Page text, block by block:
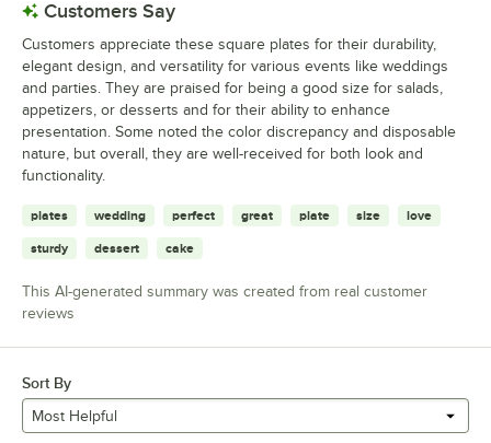
Customers Say
Customers appreciate these square plates for their durability,
elegant design, and versatility for various events like weddings
and parties. They are praised for being a good size for salads,
appetizers, or desserts and for their ability to enhance
presentation. Some noted the color discrepancy and disposable
nature, but overall, they are well-received for both look and
functionality.
plates wedding perfect great plate size love
sturdy dessert cake
This AI-generated summary was created from real customer
reviews
Sort By
Most Helpful